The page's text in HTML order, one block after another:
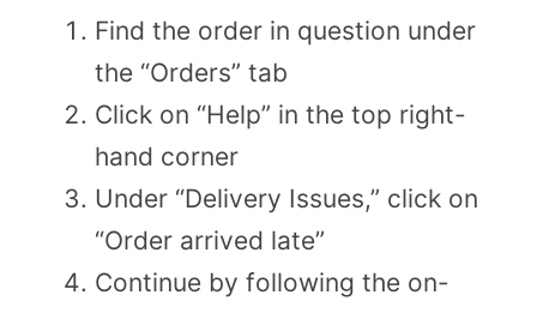
Find the order in question under
the “Orders” tab
Click on “Help” in the top right-
hand corner
Under “Delivery Issues,” click on
“Order arrived late”
Continue by following the on-